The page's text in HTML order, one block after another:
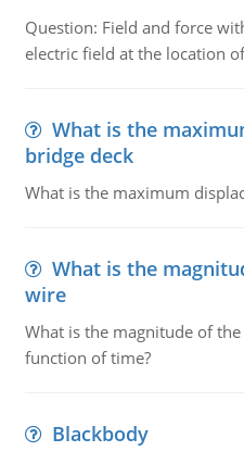
Question: Field and force
electric field at the location
What is the
bridge deck
What is the maximum
What is the
wire
What is the magnitude of
function of time?
Blackbody